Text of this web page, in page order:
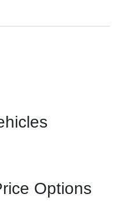
Options